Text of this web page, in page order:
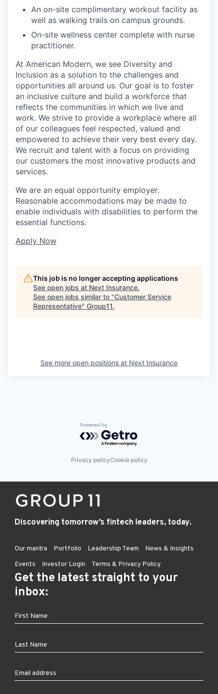
An on-site complimentary workout facility as
well as walking trails on campus grounds.
On-site wellness center complete with nurse
practitioner.
At American Modern, we see Diversity and
Inclusion as a solution to the challenges and
opportunities all around us. Our goal is to foster
an inclusive culture and build a workforce that
reflects the communities in which we live and
work. We strive to provide a workplace where all
of our colleagues feel respected, valued and
empowered to achieve their very best every day.
We recruit and talent with a focus on providing
our customers the most innovative products and
services.
We are an equal opportunity employer.
Reasonable accommodations may be made to
enable individuals with disabilities to perform the
essential functions.
Apply Now
This job is no longer accepting applications
See open jobs at Next Insurance.
See open jobs similar to "Customer Service
Representative" Group11.
See more open positions at Next Insurance
Powered by Getro.com
Privacy policyCookie policy
Discovering tomorrow’s fintech leaders, today.
Our mantra Portfolio Leadership Team
News & Insights
Events
Investor Login Terms & Privacy Policy
Get the latest straight to your
inbox: